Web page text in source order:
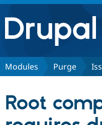
Drupal.org home
Discover Drupal
Partners &
Modules Purge
Root